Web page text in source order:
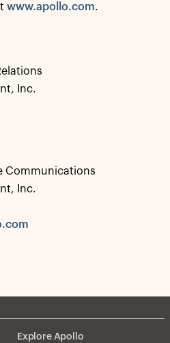
www.apollo.com.
Inc.
Communications
Inc.
Explore Apollo